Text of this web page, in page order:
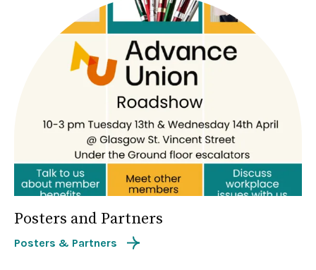
Posters and Partners
Posters & Partners